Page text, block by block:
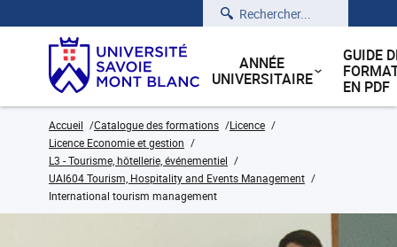
Rechercher
ANNÉE
UNIVERSITAIRE
GUIDE
EN PDF
Accueil Catalogue des formations
Licence
Licence Economie et gestion
L3 - Tourisme, hôtellerie, événementiel
UAI604 Tourism, Hospitality and Events Management
International tourism management